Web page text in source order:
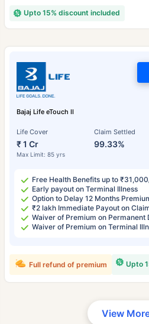
Upto 15% discount included
Bajaj Life eTouch II
Life Cover
₹ 1 Cr
Max Limit: 85 yrs
Claim Settled
99.33%
Free Health Benefits up to
Early payout on Terminal Illness
Option to Delay 12 Months
₹2 lakh Immediate Payout on
Waiver of Premium on Permanent
Waiver of Premium on Terminal
Upto
Full refund of premium
View